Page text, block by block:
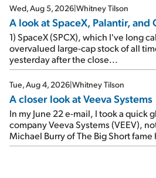
Wed, Aug 5, 2026|Whitney Tilson
A look at SpaceX, Palantir, and
1) SpaceX (SPCX), which I've long
overvalued large-cap stock of all
yesterday after the close...
Tue, Aug 4, 2026|Whitney Tilson
A closer look at Veeva Systems
In my June 22 e-mail, I took a quick
company Veeva Systems (VEEV),
Michael Burry of The Big Short
stock.